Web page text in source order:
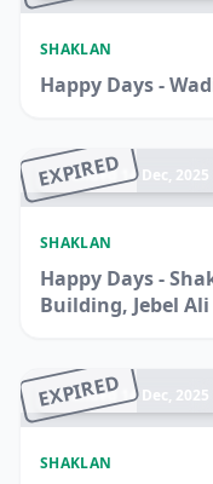
SHAKLAN
Happy Days -
EXPIRED
Ended 14 Dec, 2025
SHAKLAN
Happy Days -
Building, Jebel Ali
EXPIRED
Ended 14 Dec, 2025
SHAKLAN